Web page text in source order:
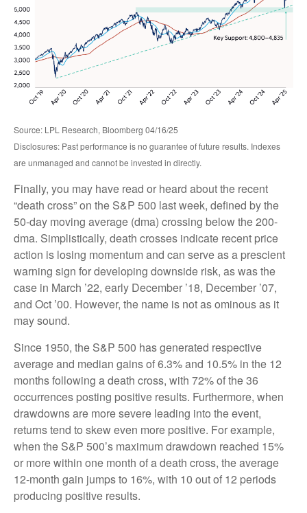
Source: LPL Research, Bloomberg 04/16/25
Disclosures: Past performance is no guarantee of future results. Indexes
are unmanaged and cannot be invested in directly.
Finally, you may have read or heard about the recent
“death cross” on the S&P 500 last week, defined by the
50-day moving average (dma) crossing below the 200-
dma. Simplistically, death crosses indicate recent price
action is losing momentum and can serve as a prescient
warning sign for developing downside risk, as was the
case in March ’22, early December ’18, December ’07,
and Oct ’00. However, the name is not as ominous as it
may sound.
Since 1950, the S&P 500 has generated respective
average and median gains of 6.3% and 10.5% in the 12
months following a death cross, with 72% of the 36
occurrences posting positive results. Furthermore, when
drawdowns are more severe leading into the event,
returns tend to skew even more positive. For example,
when the S&P 500’s maximum drawdown reached 15%
or more within one month of a death cross, the average
12-month gain jumps to 16%, with 10 out of 12 periods
producing positive results.